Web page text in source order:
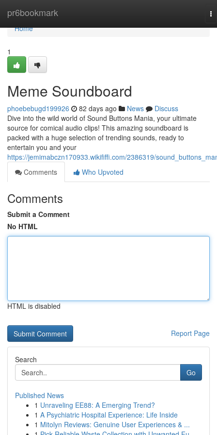
pr6bookmark
Home
Home
1
Meme Soundboard
phoebebugd199926 82 days ago News
Discuss
Dive into the wild world of Sound Buttons Mania, your ultimate
source for comical audio clips! This amazing soundboard is
packed with a huge selection of trending sounds, ready to
entertain you and your
https://jemimabczn170933.wikififfi.com/2386319/
Comments
Who Upvoted
Comments
Submit a Comment
No HTML
HTML is disabled
Report Page
Search
Go
Published News
1 Unraveling EE88: A Emerging Trend?
1 A Psychiatric Hospital Experience: Life Inside
1 Mitolyn Reviews: Genuine User Experiences & ...